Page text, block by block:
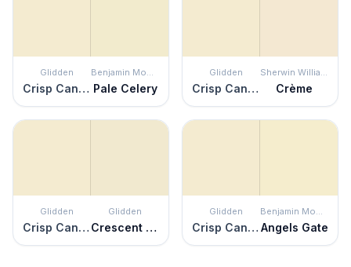
Glidden
Crisp Candlelight
Benjamin Moore
Pale Celery
Glidden
Crisp Candlelight
Sherwin Williams
Crème
Glidden
Crisp Candlelight
Glidden
Crescent Moon
Glidden
Crisp Candlelight
Benjamin Moore
Angels Gate